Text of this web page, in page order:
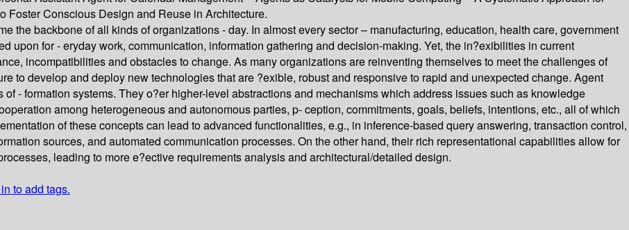
Foster Conscious Design and Reuse in Architecture.
the backbone of all kinds of organizations - day. In almost every sector – manufacturing, education, health care, government
upon for - eryday work, communication, information gathering and decision-making. Yet, the in?exibilities in current
incompatibilities and obstacles to change. As many organizations are reinventing themselves to meet the challenges of
to develop and deploy new technologies that are ?exible, robust and responsive to rapid and unexpected change. Agent
- formation systems. They o?er higher-level abstractions and mechanisms which address issues such as knowledge
among heterogeneous and autonomous parties, p- ception, commitments, goals, beliefs, intentions, etc., all of which
of these concepts can lead to advanced functionalities, e.g., in inference-based query answering, transaction control,
sources, and automated communication processes. On the other hand, their rich representational capabilities allow for
leading to more e?ective requirements analysis and architectural/detailed design.
to add tags.